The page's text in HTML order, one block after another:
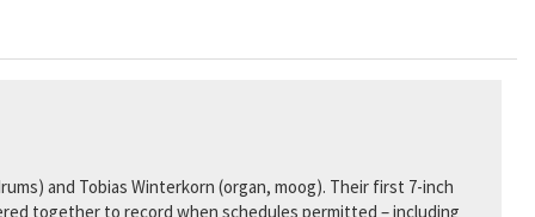
and Tobias Winterkorn (organ, moog). Their first 7-inch
together to record when schedules permitted – including